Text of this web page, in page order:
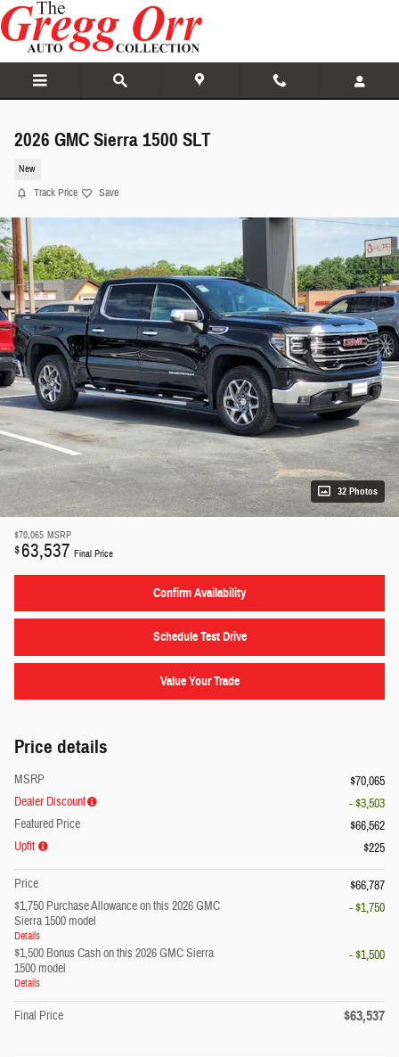
Skip to main content
2026 GMC Sierra 1500 SLT
New
Track Price Save
32 Photos
$70,065 MSRP
$63,537 Final Price
Confirm Availability
Schedule Test Drive
Value Your Trade
Price details
MSRP
$70,065
Dealer Discount
- $3,503
Featured Price
$66,562
Upfit
$225
Price
$66,787
$1,750 Purchase Allowance on this 2026 GMC
Sierra 1500 model
Details
- $1,750
$1,500 Bonus Cash on this 2026 GMC Sierra
1500 model
Details
- $1,500
Final Price $63,537